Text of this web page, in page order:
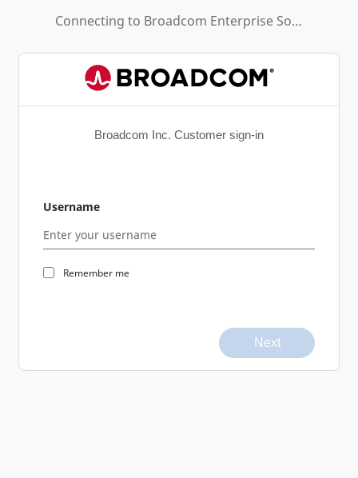
Connecting to Broadcom Enterprise Software Academy
Broadcom Inc. Customer sign-in
Username
Remember me
Next